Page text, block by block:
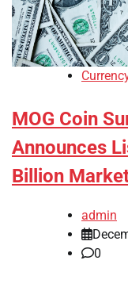
MOG Coin
Announces
Billion
admin
0